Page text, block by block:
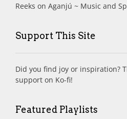
Reeks on Aganjú ~ Music and
Support This Site
Did you find joy or inspiration?
support on Ko-fi!
Featured Playlists